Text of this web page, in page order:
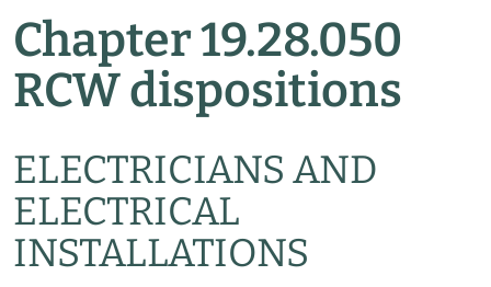
Chapter 19.28.050
RCW dispositions
ELECTRICIANS AND
ELECTRICAL
INSTALLATIONS